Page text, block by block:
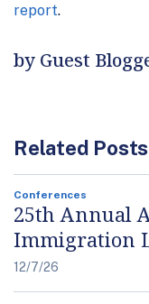
report.
by Guest
Related Posts
Conferences
25th Annual
Immigration
12/7/26